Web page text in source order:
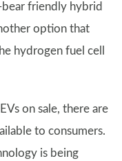
friendly hybrid
option that
hydrogen fuel cell
on sale, there are
to consumers.
is being